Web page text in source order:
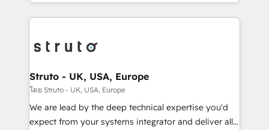
website development Award-winning creative
design We live and breathe HubSpot and are ready
2012. We empower businesses to harness the full
potential of HubSpot by combining strategic
bespoke HubSpot solutions tailored to drive
Choose Nexa Cognition? 🚀 HubSpot Expertise: Our
certified team specialises in CRM implementation,
marketing automation, and revenue operations. 🤝
Custom Solutions: From onboarding and
Struto - UK, USA, Europe
โดย Struto - UK, USA, Europe
We are lead by the deep technical expertise you'd
expect from your systems integrator and deliver all